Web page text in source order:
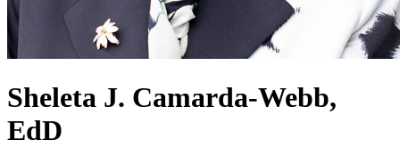
Sheleta J. Camarda-Webb,
EdD